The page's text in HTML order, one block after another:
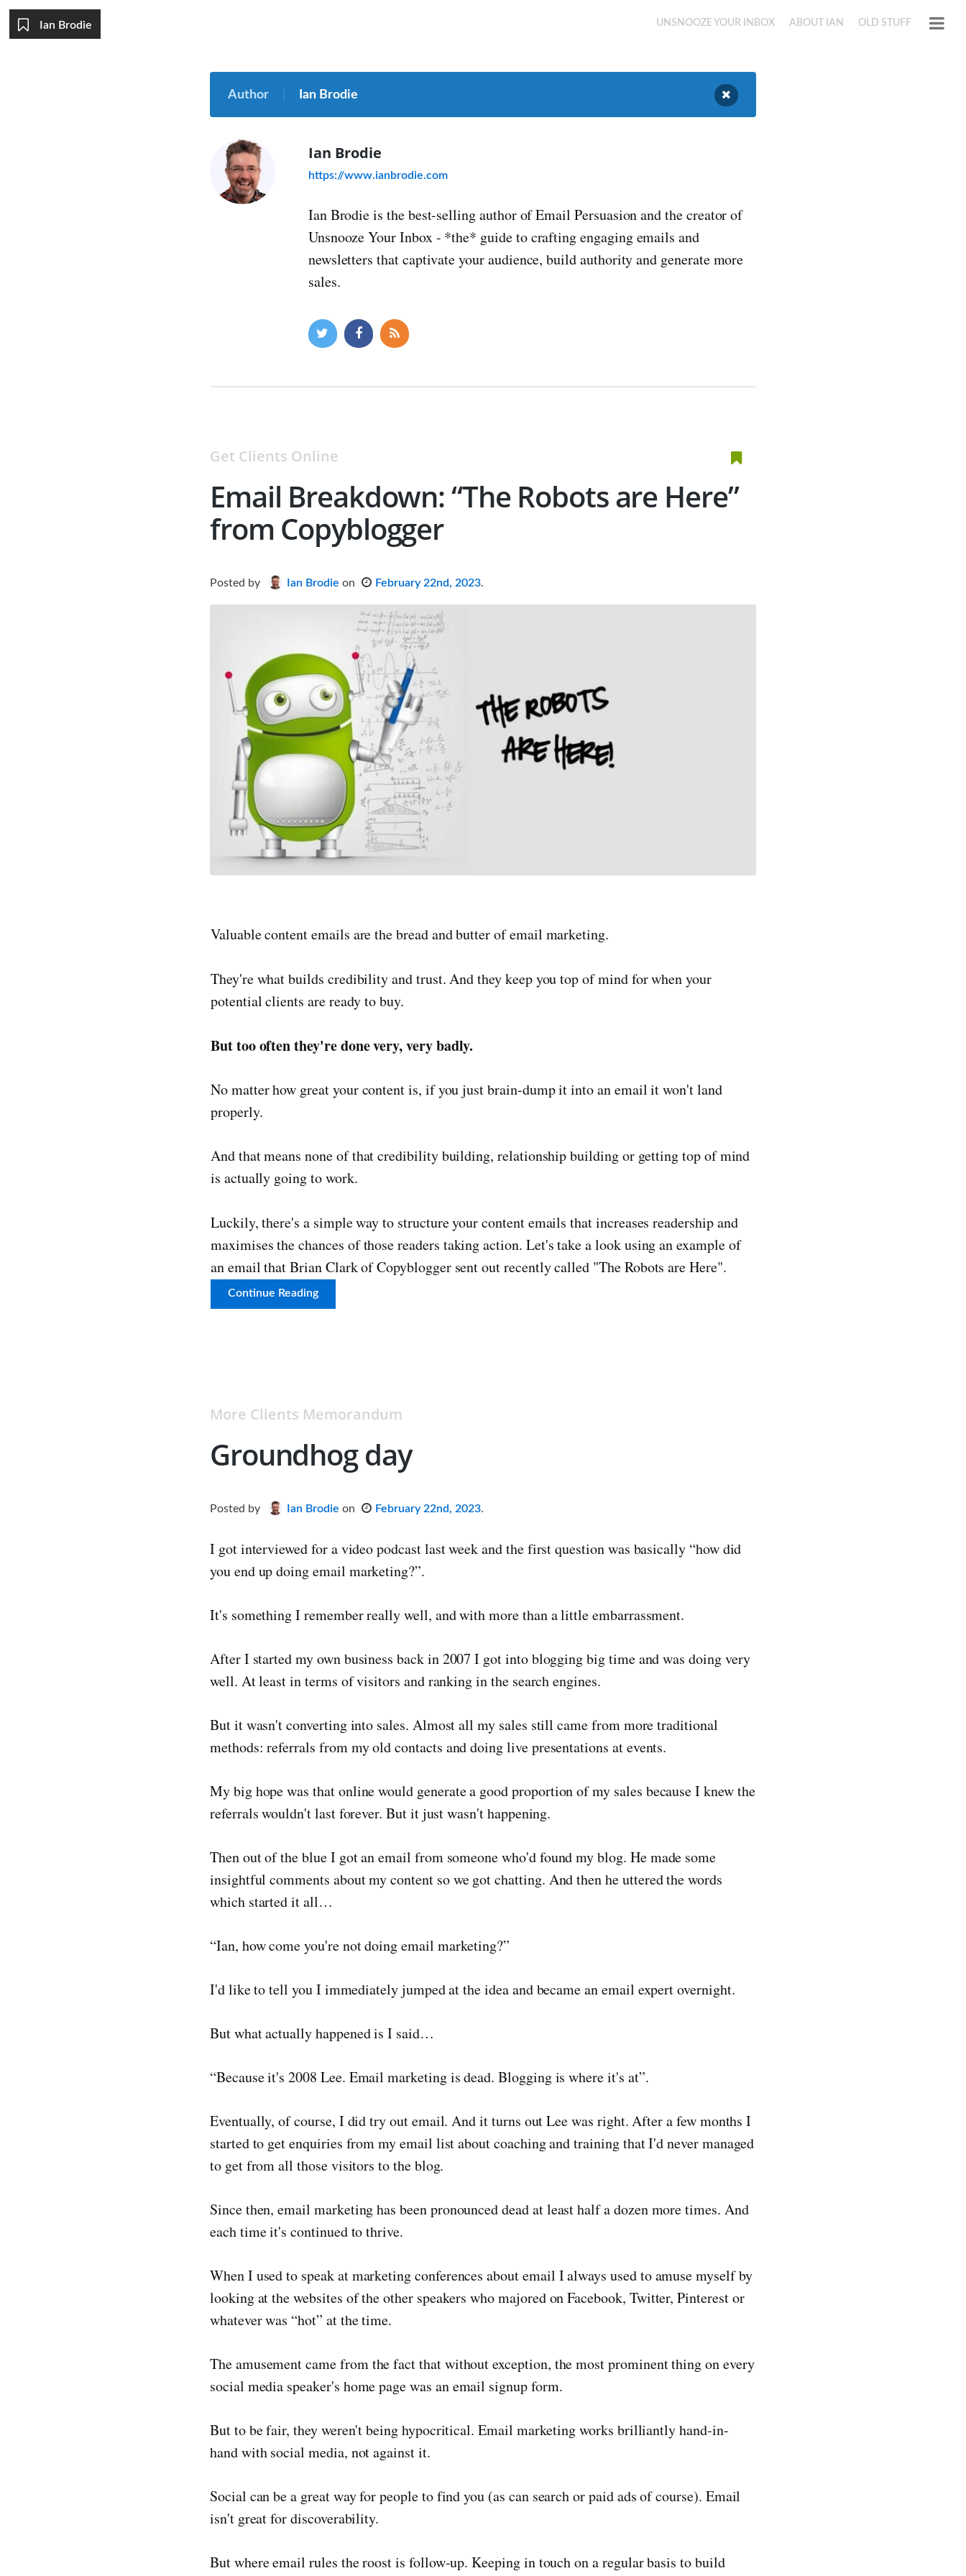
Ian Brodie UNSNOOZE YOUR INBOX ABOUT IAN OLD STUFF
Author Ian Brodie
Ian Brodie
https://www.ianbrodie.com
Ian Brodie is the best-selling author of Email Persuasion and the creator of
Unsnooze Your Inbox - *the* guide to crafting engaging emails and
newsletters that captivate your audience, build authority and generate more
sales.
Get Clients Online
Email Breakdown: “The Robots are Here”
from Copyblogger
Posted by Ian Brodie on February 22nd, 2023.
Valuable content emails are the bread and butter of email marketing.
They're what builds credibility and trust. And they keep you top of mind for when your
potential clients are ready to buy.
But too often they're done very, very badly.
No matter how great your content is, if you just brain-dump it into an email it won't land
properly.
And that means none of that credibility building, relationship building or getting top of mind
is actually going to work.
Luckily, there's a simple way to structure your content emails that increases readership and
maximises the chances of those readers taking action. Let's take a look using an example of
an email that Brian Clark of Copyblogger sent out recently called "The Robots are Here".
Continue Reading
More Clients Memorandum
Groundhog day
Posted by Ian Brodie on February 22nd, 2023.
I got interviewed for a video podcast last week and the first question was basically “how did
you end up doing email marketing?”.
It's something I remember really well, and with more than a little embarrassment.
After I started my own business back in 2007 I got into blogging big time and was doing very
well. At least in terms of visitors and ranking in the search engines.
But it wasn't converting into sales. Almost all my sales still came from more traditional
methods: referrals from my old contacts and doing live presentations at events.
My big hope was that online would generate a good proportion of my sales because I knew the
referrals wouldn't last forever. But it just wasn't happening.
Then out of the blue I got an email from someone who'd found my blog. He made some
insightful comments about my content so we got chatting. And then he uttered the words
which started it all…
“Ian, how come you're not doing email marketing?”
I'd like to tell you I immediately jumped at the idea and became an email expert overnight.
But what actually happened is I said…
“Because it's 2008 Lee. Email marketing is dead. Blogging is where it's at”.
Eventually, of course, I did try out email. And it turns out Lee was right. After a few months I
started to get enquiries from my email list about coaching and training that I'd never managed
to get from all those visitors to the blog.
Since then, email marketing has been pronounced dead at least half a dozen more times. And
each time it's continued to thrive.
When I used to speak at marketing conferences about email I always used to amuse myself by
looking at the websites of the other speakers who majored on Facebook, Twitter, Pinterest or
whatever was “hot” at the time.
The amusement came from the fact that without exception, the most prominent thing on every
social media speaker's home page was an email signup form.
But to be fair, they weren't being hypocritical. Email marketing works brilliantly hand-in-
hand with social media, not against it.
Social can be a great way for people to find you (as can search or paid ads of course). Email
isn't great for discoverability.
But where email rules the roost is follow-up. Keeping in touch on a regular basis to build